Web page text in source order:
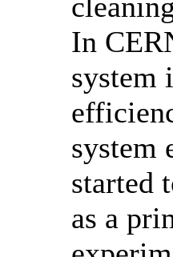
In
system
system
started
as a